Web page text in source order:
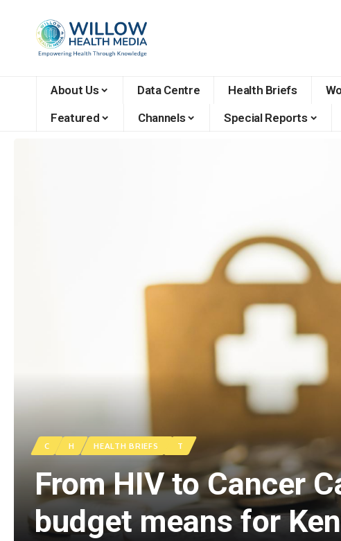
About Us Data Centre Health Briefs
Featured
Channels Special Reports
C H HEALTH BRIEFS T
From HIV to Cancer
budget means for